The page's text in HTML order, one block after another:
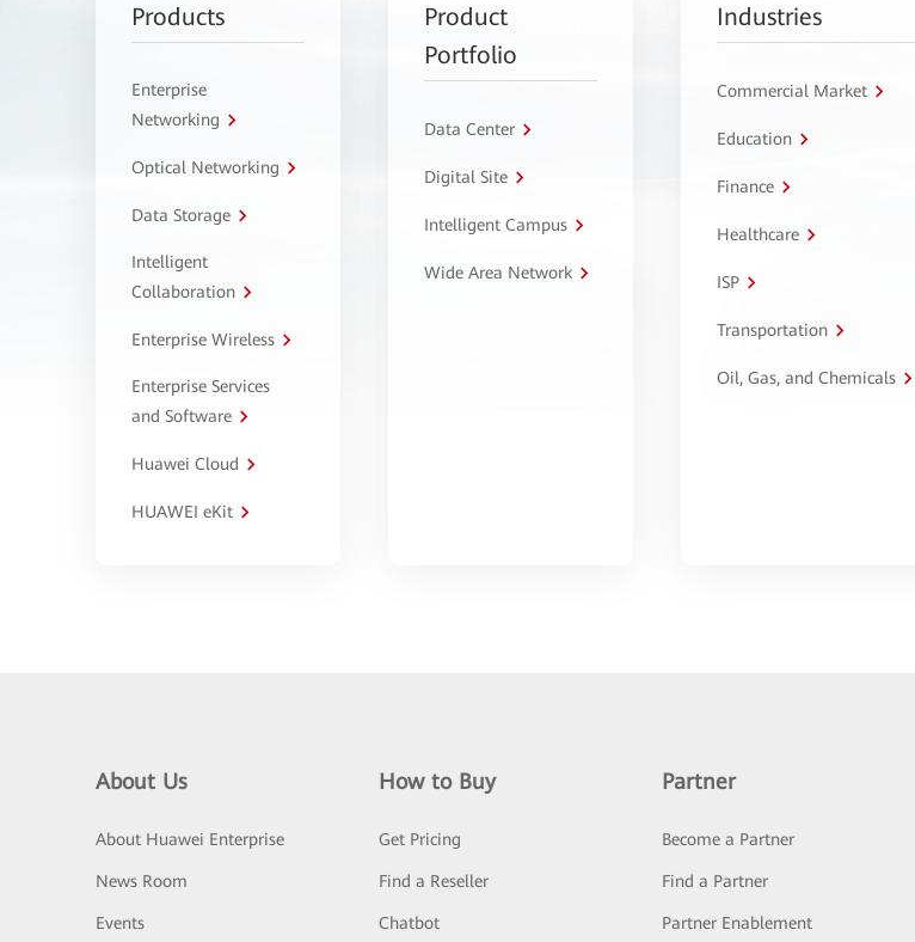
Products
Enterprise
Networking
Optical Networking
Data Storage
Intelligent
Collaboration
Enterprise Wireless
Enterprise Services
and Software
Huawei Cloud
HUAWEI eKit
Product
Portfolio
Data Center
Digital Site
Intelligent Campus
Wide Area Network
Industries
Commercial Market
Education
Finance
Healthcare
ISP
Transportation
Oil, Gas, and Chemicals
About Us
About Huawei Enterprise
News Room
Events
How to Buy
Get Pricing
Find a Reseller
Chatbot
Partner
Become a Partner
Find a Partner
Partner Enablement